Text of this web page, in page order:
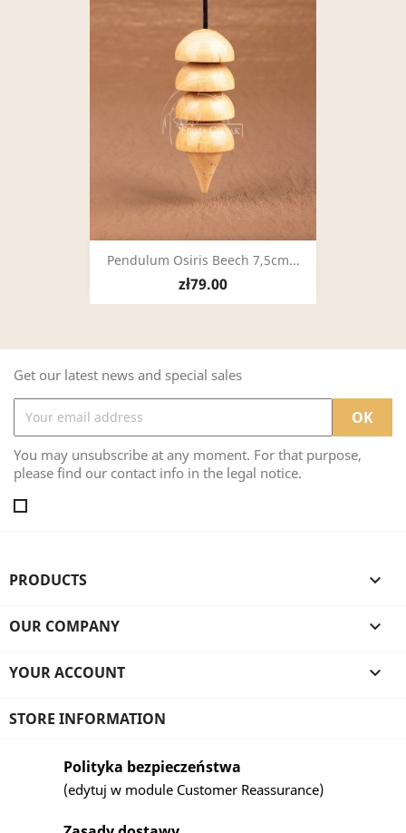
Pendulum Osiris Beech 7,5cm...
zł79.00
Get our latest news and special sales
You may unsubscribe at any moment. For that purpose,
please find our contact info in the legal notice.
PRODUCTS 
OUR COMPANY 
YOUR ACCOUNT 
STORE INFORMATION
Polityka bezpieczeństwa
(edytuj w module Customer Reassurance)